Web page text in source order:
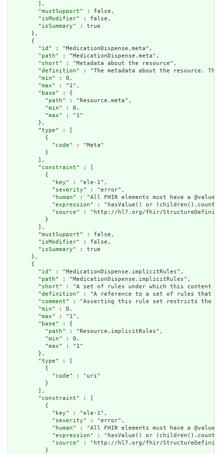
        ],
        "
mustSupport" : false,
        "
isModifier" : false,
        "
isSummary" : true
      },
      {
        "
id " : "MedicationDispense.meta",
        "
path" : "MedicationDispense.meta",
        "
short" : "Metadata about the resource",
        "
definition" : "The metadata about the resource.
        "
min" : 0,
        "
max" : "1",
        "
base" : {
          "
path" : "Resource.meta",
          "
min" : 0,
          "
max" : "1"
        },
        "
type" : [
          {
            "
code" : "Meta"
          }
        ],
        "
constraint" : [
          {
            "
key" : "ele-1",
            "
severity" : "error",
            "
human" : "All FHIR elements must have a
            "
expression" : "hasValue() or
            "
source" : "http://hl7.org/fhir/
          }
        ],
        "
mustSupport" : false,
        "
isModifier" : false,
        "
isSummary" : true
      },
      {
        "
id " : "MedicationDispense.implicitRules",
        "
path" : "MedicationDispense.implicitRules",
        "
short" : "A set of rules under which this content
        "
definition" : "A reference to a set of rules that
        "
comment" : "Asserting this rule set restricts the
        "
min" : 0,
        "
max" : "1",
        "
base" : {
          "
path" : "Resource.implicitRules",
          "
min" : 0,
          "
max" : "1"
        },
        "
type" : [
          {
            "
code" : "uri"
          }
        ],
        "
constraint" : [
          {
            "
key" : "ele-1",
            "
severity" : "error",
            "
human" : "All FHIR elements must have a
            "
expression" : "hasValue() or
            "
source" : "http://hl7.org/fhir/
          }